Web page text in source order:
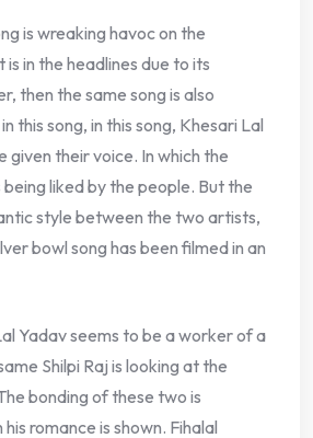
is wreaking havoc on the
in the headlines due to its
then the same song is also
this song, in this song, Khesari Lal
given their voice. In which the
being liked by the people. But the
style between the two artists,
bowl song has been filmed in an
Yadav seems to be a worker of a
Shilpi Raj is looking at the
bonding of these two is
romance is shown. Fihalal